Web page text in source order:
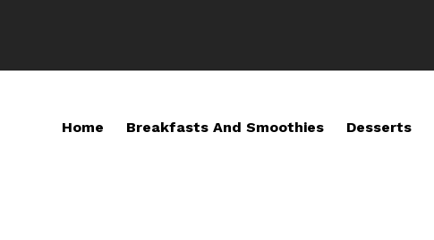
Home Breakfasts And Smoothies Desserts